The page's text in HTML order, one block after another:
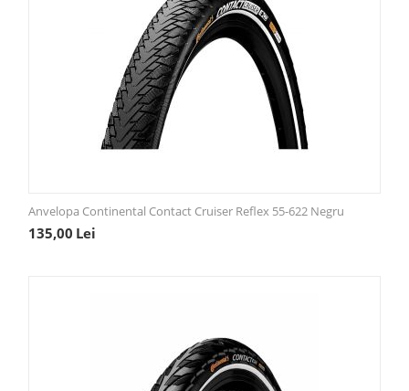
Anvelopa Continental Contact Cruiser Reflex 55-622 Negru
135,00 Lei